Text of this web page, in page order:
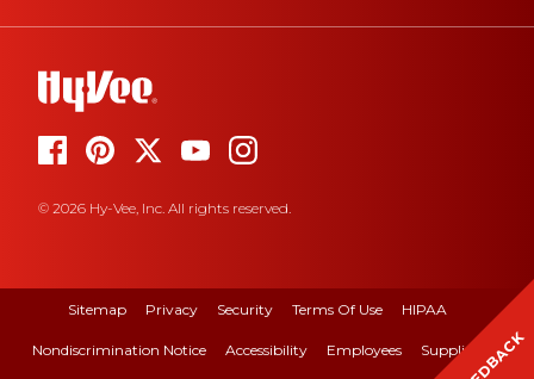
© 2026 Hy-Vee, Inc. All rights reserved.
Sitemap Privacy Security Terms Of Use HIPAA
Nondiscrimination Notice Accessibility Employees Suppliers